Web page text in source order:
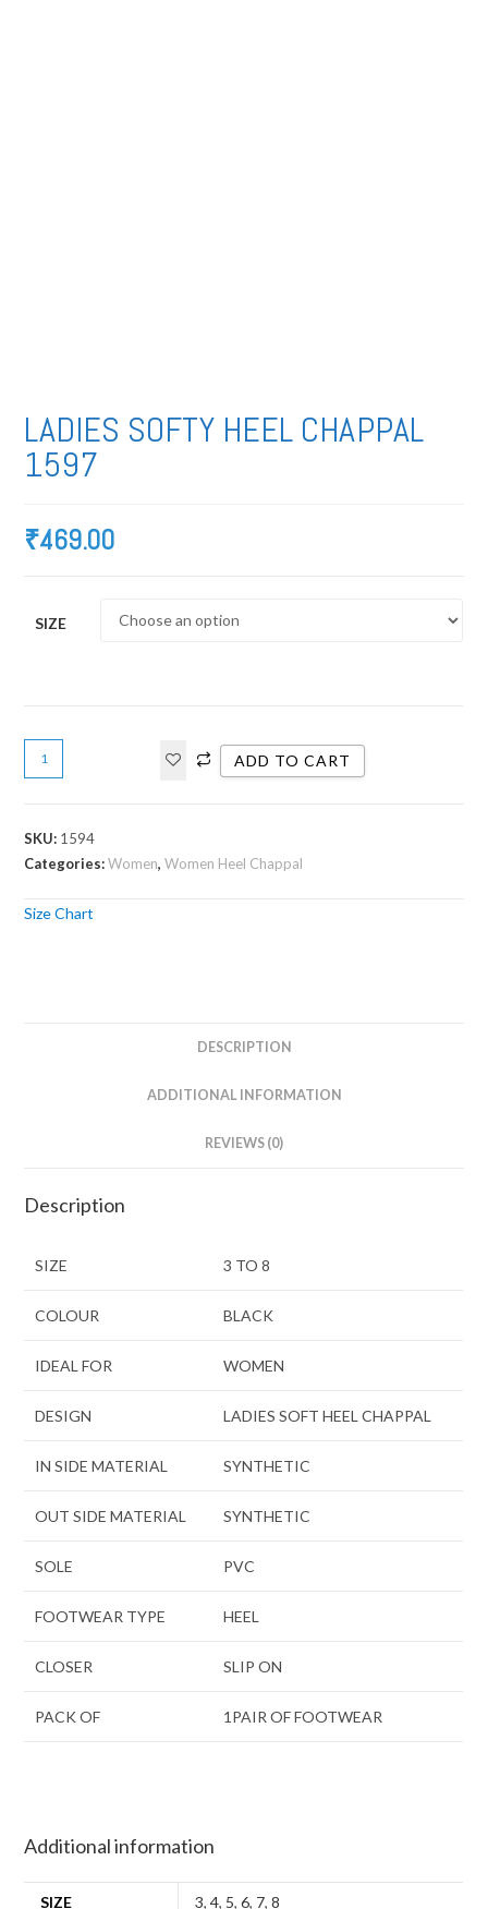
LADIES SOFTY HEEL CHAPPAL
1597
₹469.00
SIZE
ADD TO CART
SKU: 1594
Categories:Women,Women Heel Chappal
Size Chart
DESCRIPTION
ADDITIONAL INFORMATION
REVIEWS (0)
Description
SIZE 3 TO 8
COLOUR BLACK
IDEAL FOR WOMEN
DESIGN LADIES SOFT HEEL CHAPPAL
IN SIDE MATERIAL SYNTHETIC
OUT SIDE MATERIAL SYNTHETIC
SOLE PVC
FOOTWEAR TYPE HEEL
CLOSER SLIP ON
PACK OF 1PAIR OF FOOTWEAR
Additional information
SIZE 3,4, 5,6, 7,8